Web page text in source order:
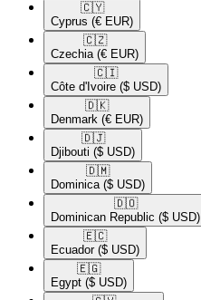
🇨🇾​
Cyprus (€ EUR)
🇨🇿​
Czechia (€ EUR)
🇨🇮​
Côte d'Ivoire ($ USD)
🇩🇰​
Denmark (€ EUR)
🇩🇯​
Djibouti ($ USD)
🇩🇲​
Dominica ($ USD)
🇩🇴​
Dominican Republic ($ USD)
🇪🇨​
Ecuador ($ USD)
🇪🇬​
Egypt ($ USD)